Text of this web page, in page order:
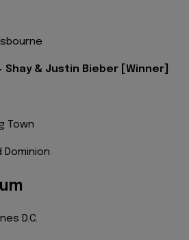
Shay & Justin Bieber [Winner]
Town
Dominion
D.C.